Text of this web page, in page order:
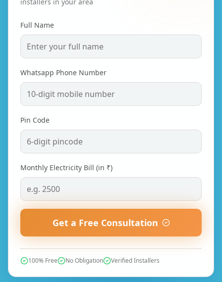
Full Name
Whatsapp Phone Number
Pin Code
Monthly Electricity Bill (in ₹)
Get a Free Consultation
100% Free No Obligation Verified Installers